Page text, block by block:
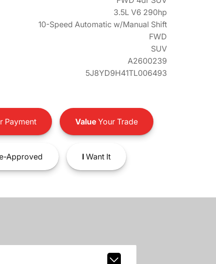
3.5L V6 290hp
10-Speed Automatic w/Manual Shift
FWD
SUV
A2600239
5J8YD9H41TL006493
Payment ValueYour Trade
Approved IWant It